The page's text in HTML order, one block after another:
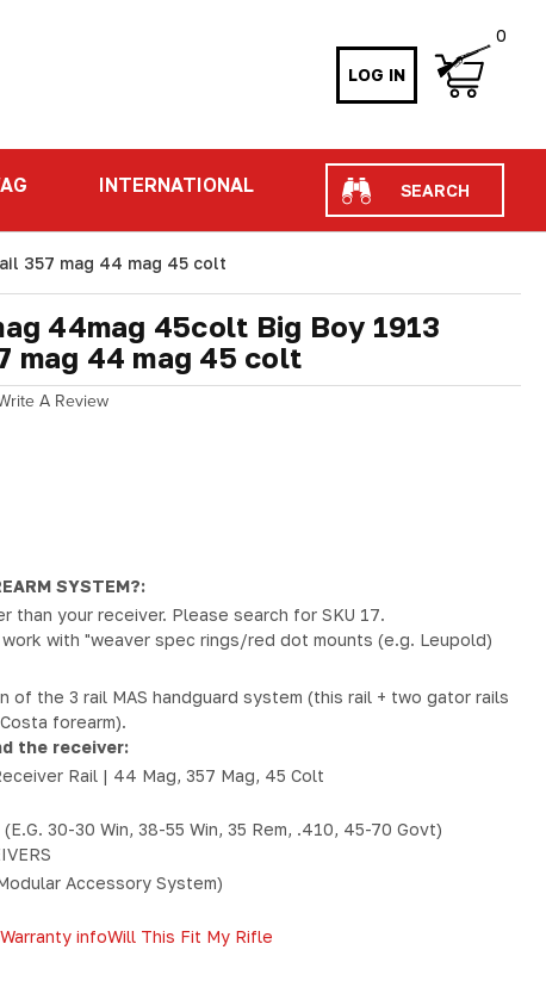
LOG IN
0
INTERNATIONAL Search
357 mag 44 mag 45 colt
44mag 45colt Big Boy 1913
mag 44 mag 45 colt
A Review
SYSTEM?:
than your receiver. Please search for SKU 17.
with "weaver spec rings/red dot mounts (e.g. Leupold)
of the 3 rail MAS handguard system (this rail + two gator rails
forearm).
the receiver:
Rail | 44 Mag, 357 Mag, 45 Colt
30-30 Win, 38-55 Win, 35 Rem, .410, 45-70 Govt)
Accessory System)
Warranty infoWill This Fit My Rifle